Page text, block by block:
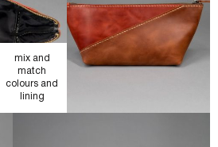
mix and
match
colours and
lining